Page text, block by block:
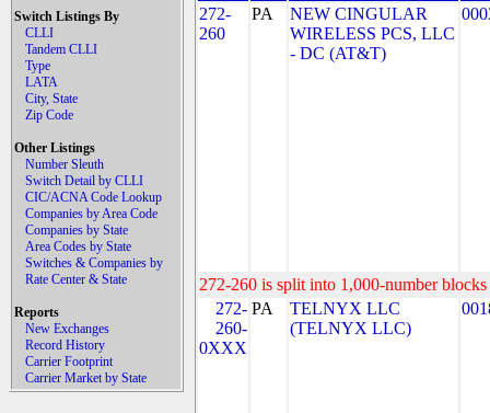
Switch Listings By
CLLI
Tandem CLLI
Type
LATA
City, State
Zip Code
Other Listings
Number Sleuth
Switch Detail by CLLI
CIC/ACNA Code Lookup
Companies by Area Code
Companies by State
Area Codes by State
Switches & Companies by
Rate Center & State
Reports
New Exchanges
Record History
Carrier Footprint
Carrier Market by State
272-
260
PA
NEW CINGULAR
WIRELESS PCS, LLC
- DC (AT&T)
272-260 is split into 1,000-number
272-
260-
0XXX
PA
TELNYX LLC
(TELNYX LLC)